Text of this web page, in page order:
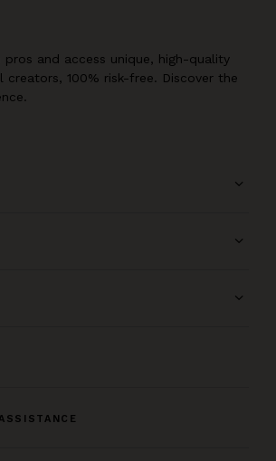
pros and access unique, high-quality
creators, 100% risk-free. Discover the